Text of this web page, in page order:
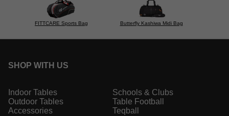
FITTCARE Sports Bag Butterfly Kashiwa Midi Bag
SHOP WITH US
Indoor Tables
Outdoor Tables
Accessories
Schools & Clubs
Table Football
Teqball